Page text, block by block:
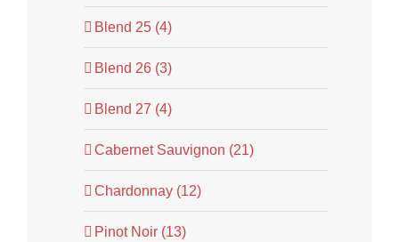
Blend 25 (4)
Blend 26 (3)
Blend 27 (4)
Cabernet Sauvignon (21)
Chardonnay (12)
Pinot Noir (13)